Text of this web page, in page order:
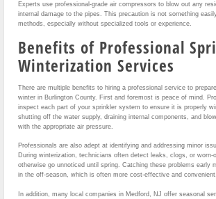
Experts use professional-grade air compressors to blow out any
internal damage to the pipes. This precaution is not something
methods, especially without specialized tools or experience.
Benefits of Professional
Winterization Services
There are multiple benefits to hiring a professional service to
winter in Burlington County. First and foremost is peace of mind.
inspect each part of your sprinkler system to ensure it is properly
shutting off the water supply, draining internal components, and
with the appropriate air pressure.
Professionals are also adept at identifying and addressing minor
During winterization, technicians often detect leaks, clogs, or worn-
otherwise go unnoticed until spring. Catching these problems early
in the off-season, which is often more cost-effective and convenient.
In addition, many local companies in Medford, NJ offer seasonal